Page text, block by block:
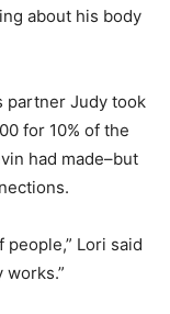
about his body
partner Judy took
for 10% of the
had made–but
Lori said
works.”